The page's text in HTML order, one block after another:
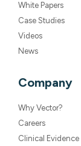
White Papers
Case Studies
Videos
News
Company
Why Vector?
Careers
Clinical Evidence